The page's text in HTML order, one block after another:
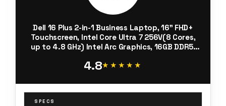
Dell 16 Plus 2-in-1 Business Laptop, 16" FHD+
Touchscreen, Intel Core Ultra 7 256V(8 Cores,
up to 4.8 GHz) Intel Arc Graphics, 16GB DDR5,
Stylus Pen Hub
4.8★★★★★
★★★★★
SPECS